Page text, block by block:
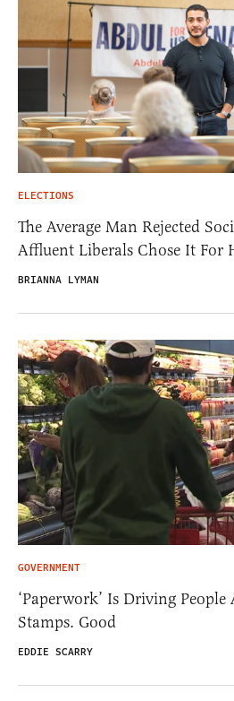
ELECTIONS
The Average Man Rejected
Affluent Liberals Chose It For
BRIANNA LYMAN
GOVERNMENT
‘Paperwork’ Is Driving
Stamps. Good
EDDIE SCARRY